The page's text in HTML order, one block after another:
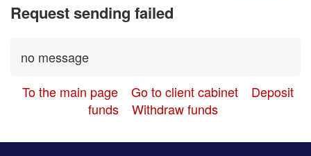
Request sending failed
no message
To the main page
Go to client cabinet
Deposit
funds
Withdraw funds